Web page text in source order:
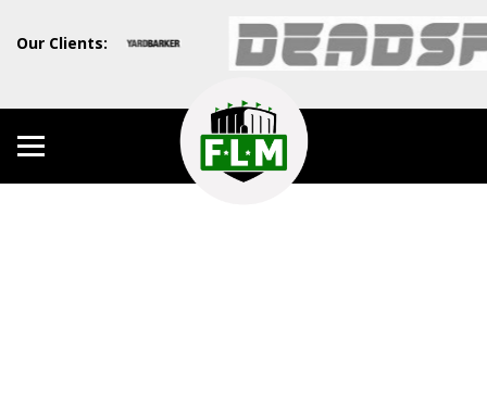
Our Clients: